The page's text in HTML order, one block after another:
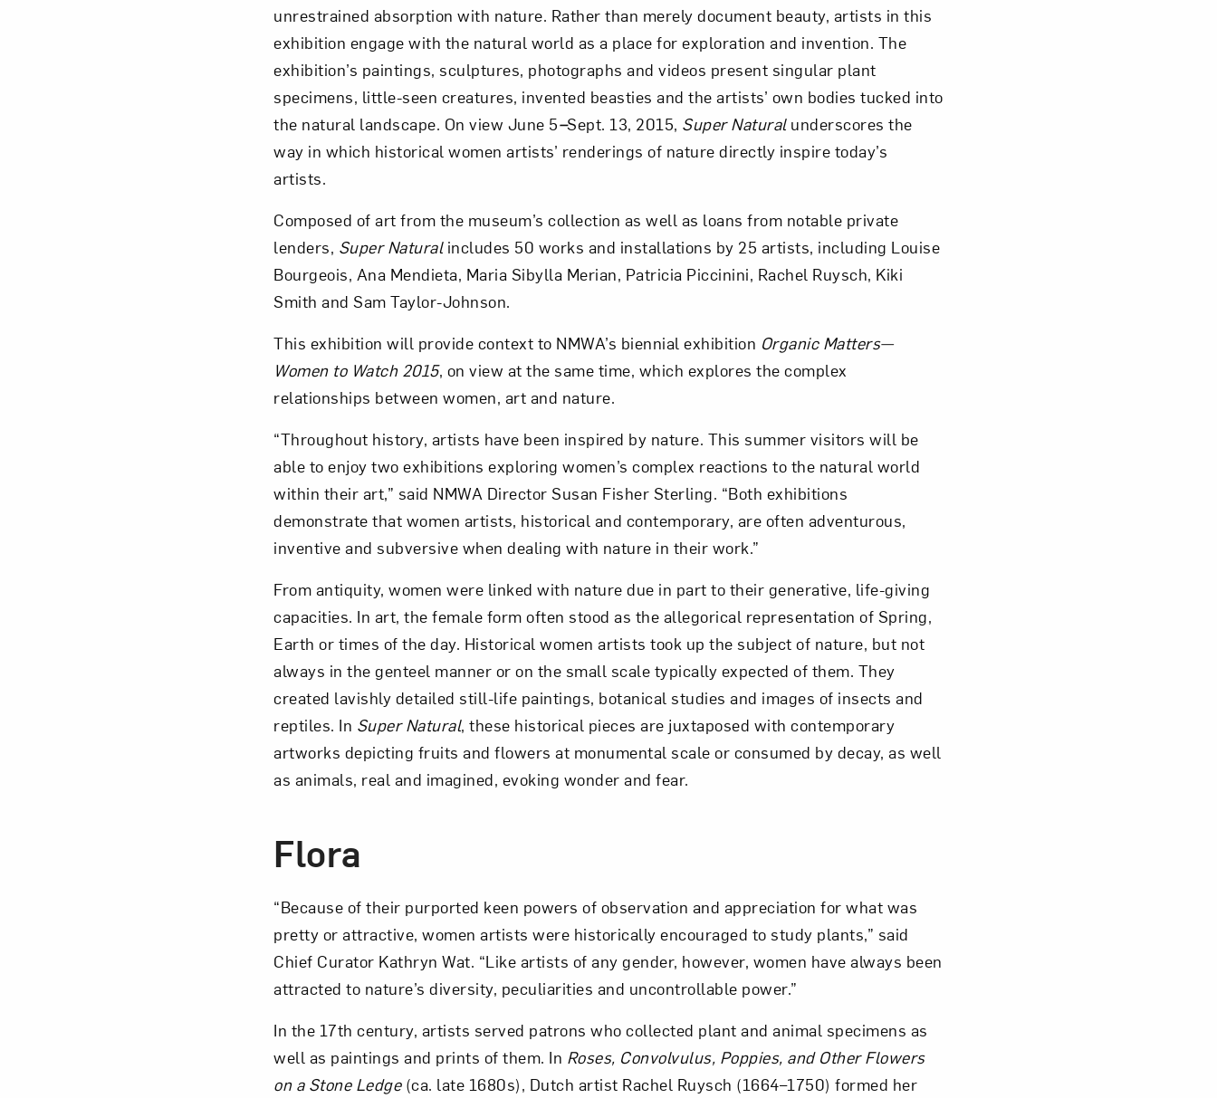
unrestrained absorption with nature. Rather than merely document beauty, artists in this
exhibition engage with the natural world as a place for exploration and invention. The
exhibition’s paintings, sculptures, photographs and videos present singular plant
specimens, little-seen creatures, invented beasties and the artists’ own bodies tucked into
the natural landscape. On view June 5–Sept. 13, 2015, Super Naturalunderscores the
way in which historical women artists’ renderings of nature directly inspire today’s
artists.
Composed of art from the museum’s collection as well as loans from notable private
lenders, Super Naturalincludes 50 works and installations by 25 artists, including Louise
Bourgeois, Ana Mendieta, Maria Sibylla Merian, Patricia Piccinini, Rachel Ruysch, Kiki
Smith and Sam Taylor-Johnson.
This exhibition will provide context to NMWA’s biennial exhibition Organic Matters—
Women to Watch 2015, on view at the same time, which explores the complex
relationships between women, art and nature.
“Throughout history, artists have been inspired by nature. This summer visitors will be
able to enjoy two exhibitions exploring women’s complex reactions to the natural world
within their art,” said NMWA Director Susan Fisher Sterling. “Both exhibitions
demonstrate that women artists, historical and contemporary, are often adventurous,
inventive and subversive when dealing with nature in their work.”
From antiquity, women were linked with nature due in part to their generative, life-giving
capacities. In art, the female form often stood as the allegorical representation of Spring,
Earth or times of the day. Historical women artists took up the subject of nature, but not
always in the genteel manner or on the small scale typically expected of them. They
created lavishly detailed still-life paintings, botanical studies and images of insects and
reptiles. In Super Natural, these historical pieces are juxtaposed with contemporary
artworks depicting fruits and flowers at monumental scale or consumed by decay, as well
as animals, real and imagined, evoking wonder and fear.
Flora
“Because of their purported keen powers of observation and appreciation for what was
pretty or attractive, women artists were historically encouraged to study plants,” said
Chief Curator Kathryn Wat. “Like artists of any gender, however, women have always been
attracted to nature’s diversity, peculiarities and uncontrollable power.”
In the 17th century, artists served patrons who collected plant and animal specimens as
well as paintings and prints of them. In Roses, Convolvulus, Poppies, and Other Flowers
on a Stone Ledge(ca. late 1680s), Dutch artist Rachel Ruysch (1664–1750) formed her
Art in Your Inbox
Love art? Let’s stay in touch. Sign up for email updates from NMWA.
Subscribe